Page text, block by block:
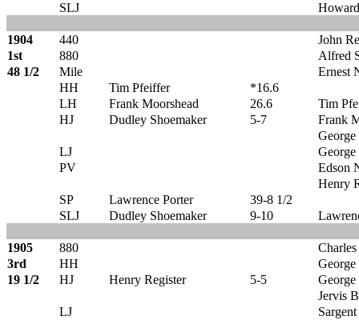
SLJ
1904 440
John
1st
880
Alfred
48 1/2
Mile
Ernest
HH
Tim Pfeiffer
*16.6
LH
Frank Moorshead 26.6
Tim
HJ
Dudley Shoemaker 5-7
Frank
LJ
PV
Edson
Henry
SP
Lawrence Porter
39-8 1/2
SLJ
Dudley Shoemaker 9-10
1905 880
3rd
HH
19 1/2
HJ Henry Register 5-5
Jervis
LJ